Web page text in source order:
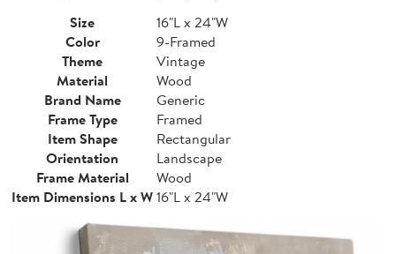
Size
16"L x 24"W
Color
9-Framed
Theme
Vintage
Material
Wood
Brand Name
Generic
Frame Type
Framed
Item Shape
Rectangular
Orientation
Landscape
Frame Material
Wood
Item Dimensions L x W16"L x 24"W